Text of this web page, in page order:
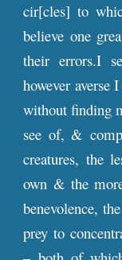
cir[cles] to
believe one
their errors.I
however averse
without finding
see of, &
creatures, the
own & the
benevolence,
prey to